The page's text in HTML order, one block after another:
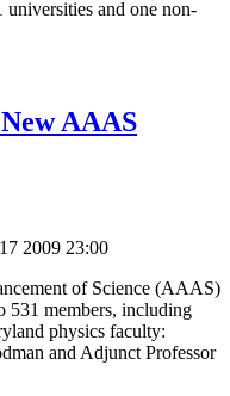
and one non-
AAAS
2009 23:00
of Science (AAAS)
531 members, including
physics faculty:
and Adjunct Professor